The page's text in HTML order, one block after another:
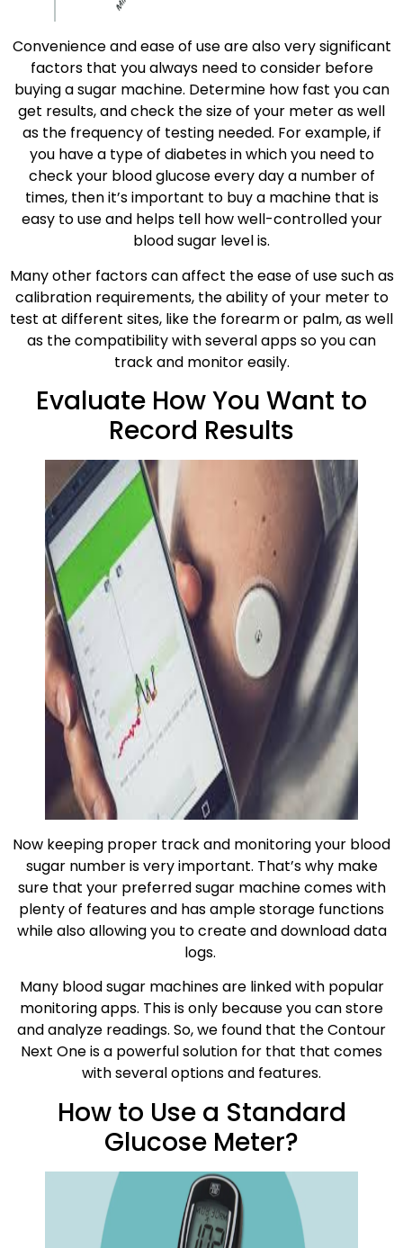
Convenience and ease of use are also very significant
factors that you always need to consider before
buying a sugar machine. Determine how fast you can
get results, and check the size of your meter as well
as the frequency of testing needed. For example, if
you have a type of diabetes in which you need to
check your blood glucose every day a number of
times, then it’s important to buy a machine that is
easy to use and helps tell how well-controlled your
blood sugar level is.
Many other factors can affect the ease of use such as
calibration requirements, the ability of your meter to
test at different sites, like the forearm or palm, as well
as the compatibility with several apps so you can
track and monitor easily.
Evaluate How You Want to
Record Results
Now keeping proper track and monitoring your blood
sugar number is very important. That’s why make
sure that your preferred sugar machine comes with
plenty of features and has ample storage functions
while also allowing you to create and download data
logs.
Many blood sugar machines are linked with popular
monitoring apps. This is only because you can store
and analyze readings. So, we found that the Contour
Next One is a powerful solution for that that comes
with several options and features.
How to Use a Standard
Glucose Meter?